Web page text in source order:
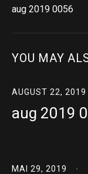
aug 2019 0056
YOU MAY
AUGUST 22, 2019
aug 2019
MAI 29, 2019